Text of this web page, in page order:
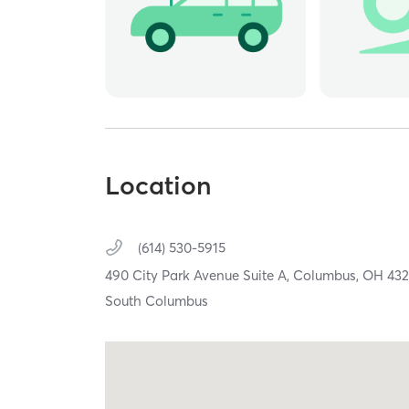
Location
(614) 530-5915
490 City Park Avenue Suite A, Columbus, OH
South Columbus